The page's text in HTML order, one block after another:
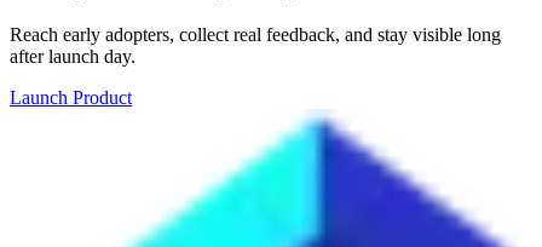
Reach early adopters, collect real feedback, and stay visible long
after launch day.
Launch Product